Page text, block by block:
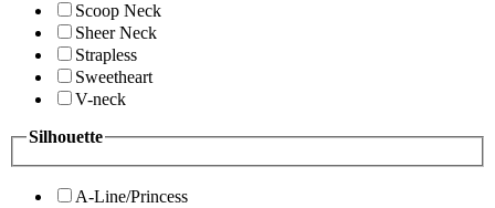
Scoop Neck
Sheer Neck
Strapless
Sweetheart
V-neck
Silhouette
A-Line/Princess